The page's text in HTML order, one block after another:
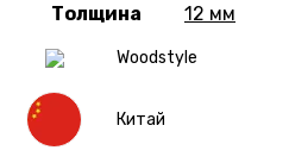
Woodstyle
Китай
Толщина 12 мм